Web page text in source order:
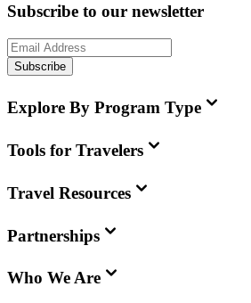
Subscribe to our newsletter
Subscribe
Explore By Program Type
Tools for Travelers
Travel Resources
Partnerships
Who We Are